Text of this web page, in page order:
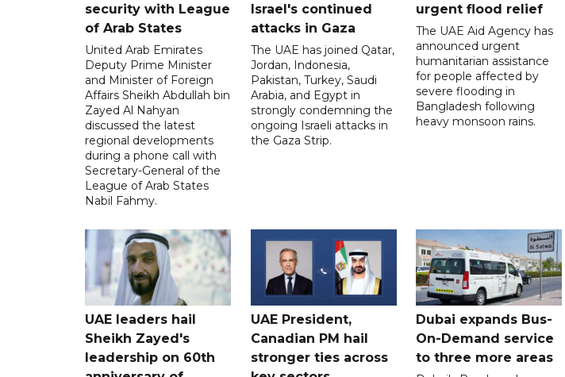
security with League
of Arab States
United Arab Emirates
Deputy Prime Minister
and Minister of Foreign
Affairs Sheikh Abdullah bin
Zayed Al Nahyan
discussed the latest
regional developments
during a phone call with
Secretary-General of the
League of Arab States
Nabil Fahmy.
Israel's continued
attacks in Gaza
The UAE has joined Qatar,
Jordan, Indonesia,
Pakistan, Turkey, Saudi
Arabia, and Egypt in
strongly condemning the
ongoing Israeli attacks in
the Gaza Strip.
urgent flood relief
The UAE Aid Agency has
announced urgent
humanitarian assistance
for people affected by
severe flooding in
Bangladesh following
heavy monsoon rains.
UAE leaders hail
Sheikh Zayed's
leadership on 60th
UAE President,
Canadian PM hail
stronger ties across
Dubai expands Bus-
On-Demand service
to three more areas